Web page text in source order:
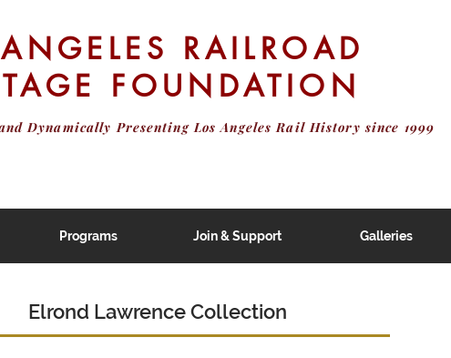
RAILROAD
FOUNDATION
Dynamically Presenting Los Angeles Rail History since 1999
Programs Join & Support Galleries
Elrond Lawrence Collection